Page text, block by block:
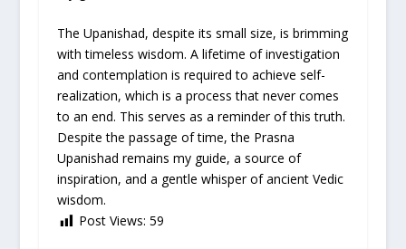
The Upanishad, despite its small size, is brimming
with timeless wisdom. A lifetime of investigation
and contemplation is required to achieve self-
realization, which is a process that never comes
to an end. This serves as a reminder of this truth.
Despite the passage of time, the Prasna
Upanishad remains my guide, a source of
inspiration, and a gentle whisper of ancient Vedic
wisdom.
Post Views: 59